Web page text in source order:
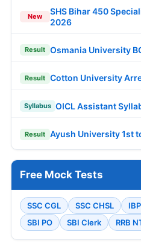
New
SHS Bihar 450
2026
Result Osmania University
Result Cotton University
Syllabus OICL Assistant
Result Ayush University 1st
Free Mock Tests
SSC CGL SSC CHSL
SBI PO
SBI Clerk RRB